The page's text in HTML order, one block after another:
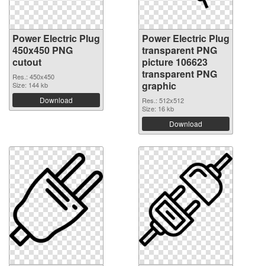
Power Electric Plug
450x450 PNG
cutout
Res.: 450x450
Size: 144 kb
Download
Power Electric Plug
transparent PNG
picture 106623
transparent PNG
graphic
Res.: 512x512
Size: 16 kb
Download